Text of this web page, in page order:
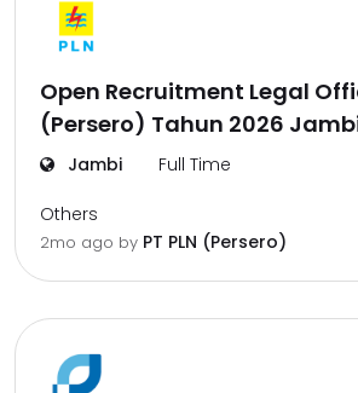
Open Recruitment Legal
(Persero) Tahun 2026
Jambi Full Time
Others
2mo ago by PT PLN (Persero)